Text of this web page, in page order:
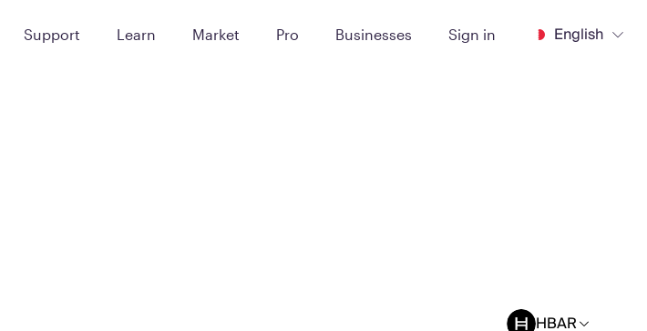
Support Learn Market Pro Businesses Sign in English
HBAR